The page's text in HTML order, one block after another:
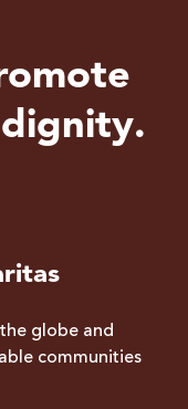
globe and
communities